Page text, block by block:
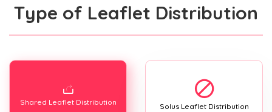
Type of Leaflet Distribution
Shared Leaflet Distribution Solus Leaflet Distribution